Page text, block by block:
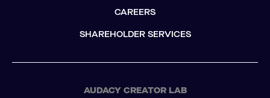
CAREERS
SHAREHOLDER SERVICES
AUDACY CREATOR LAB